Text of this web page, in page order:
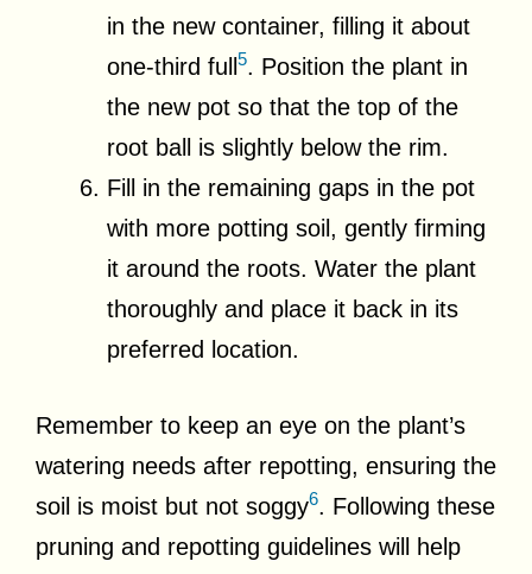
in the new container, filling it about
one-third full5. Position the plant in
the new pot so that the top of the
root ball is slightly below the rim.
Fill in the remaining gaps in the pot
with more potting soil, gently firming
it around the roots. Water the plant
thoroughly and place it back in its
preferred location.
Remember to keep an eye on the plant’s
watering needs after repotting, ensuring the
soil is moist but not soggy6. Following these
pruning and repotting guidelines will help